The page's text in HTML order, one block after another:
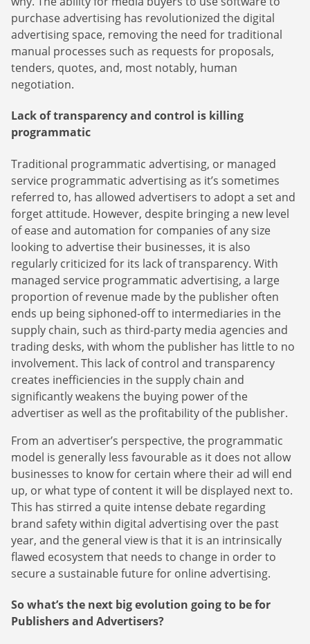
Newsletter
The latest news about DanAds, Case Studies, and how-
guides.
Sign Up
Newsletter
The latest news about DanAds, Case Studies, and how-
guides.
Sign Up
Finance Is Becoming Media: Why Self-Serve
the Next Strategic Move
The finance sector is entering a new era: one where banking apps,
platforms, and wealth management tools are evolving into full-fledged
Read more
about Finance Is Becoming Media: Why Self-Serve Advertising Is the
purchase advertising has revolutionized the digital
advertising space, removing the need for traditional
manual processes such as requests for proposals,
tenders, quotes, and, most notably, human
negotiation.
Lack of transparency and control is killing
programmatic
Traditional programmatic advertising, or managed
service programmatic advertising as it’s sometimes
referred to, has allowed advertisers to adopt a set and
forget attitude. However, despite bringing a new level
of ease and automation for companies of any size
looking to advertise their businesses, it is also
regularly criticized for its lack of transparency. With
managed service programmatic advertising, a large
proportion of revenue made by the publisher often
ends up being siphoned-off to intermediaries in the
supply chain, such as third-party media agencies and
trading desks, with whom the publisher has little to no
involvement. This lack of control and transparency
creates inefficiencies in the supply chain and
significantly weakens the buying power of the
advertiser as well as the profitability of the publisher.
From an advertiser’s perspective, the programmatic
model is generally less favourable as it does not allow
businesses to know for certain where their ad will end
up, or what type of content it will be displayed next to.
This has stirred a quite intense debate regarding
brand safety within digital advertising over the past
year, and the general view is that it is an intrinsically
flawed ecosystem that needs to change in order to
secure a sustainable future for online advertising.
So what’s the next big evolution going to be for
Publishers and Advertisers?